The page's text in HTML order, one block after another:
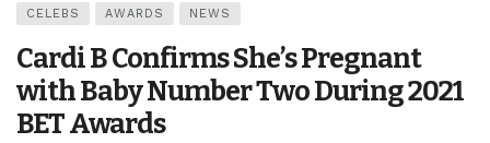
CELEBS AWARDS NEWS
Cardi B Confirms She’s Pregnant
with Baby Number Two During 2021
BET Awards